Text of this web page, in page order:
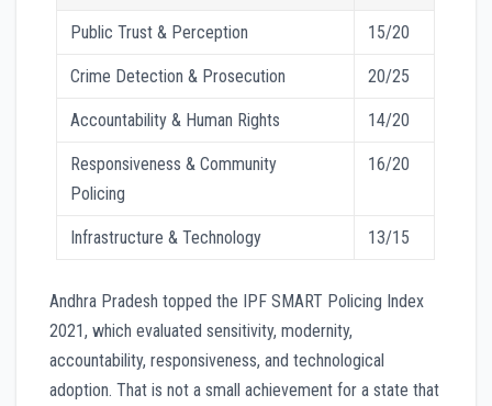
Public Trust & Perception 15/20
Crime Detection & Prosecution 20/25
Accountability & Human Rights 14/20
Responsiveness & Community
Policing
16/20
Infrastructure & Technology 13/15
Andhra Pradesh topped the IPF SMART Policing Index
2021, which evaluated sensitivity, modernity,
accountability, responsiveness, and technological
adoption. That is not a small achievement for a state that